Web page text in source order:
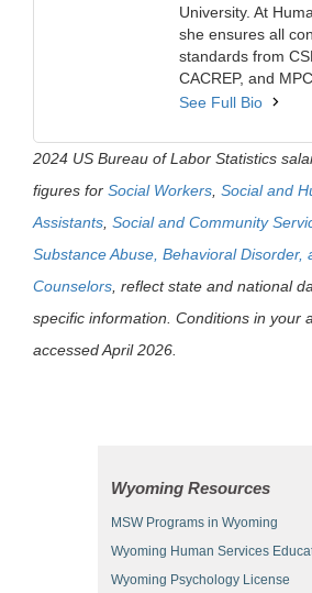
University. At
she ensures all
standards from
CACREP, and
See Full Bio
2024 US Bureau of Labor Statistics
figures for Social Workers Social and
Assistants Social and Community
Substance Abuse, Behavioral Disorder,
Counselors , reflect state and national
specific information. Conditions in your
accessed April 2026.
Wyoming Resources
MSW Programs in Wyoming
Wyoming Human Services
Wyoming Psychology License